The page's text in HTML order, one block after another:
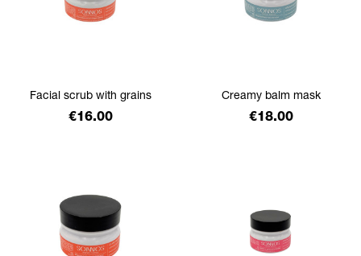
Facial scrub with grains
Price
€16.00
Creamy balm mask
Price
€18.00